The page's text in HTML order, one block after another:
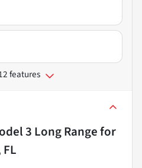
features
3 Long Rangefor